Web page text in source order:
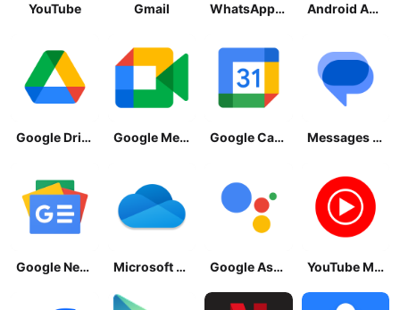
YouTube Gmail WhatsApp Messenger Android Accessibility Suite
Google Drive Google Meet Google Calendar Messages by Google
Google News - Daily Headlines Microsoft OneDrive Google Assistant YouTube Music